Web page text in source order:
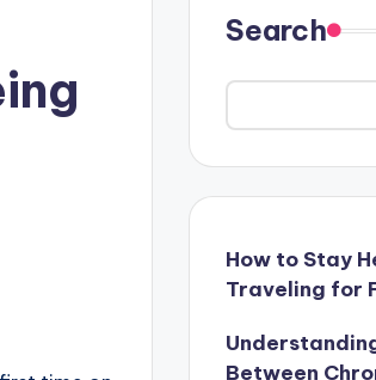
Search
How to Stay
Traveling for
Between